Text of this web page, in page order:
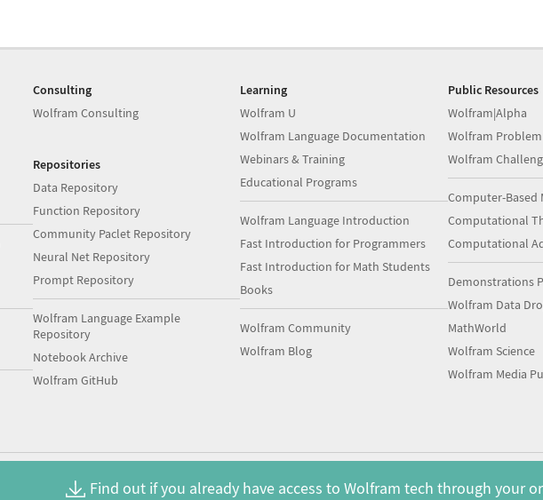
Consulting
Wolfram Consulting
Repositories
Data Repository
Function Repository
Community Paclet Repository
Neural Net Repository
Prompt Repository
Wolfram Language Example
Repository
Notebook Archive
Wolfram GitHub
Learning
Wolfram U
Wolfram Language Documentation
Webinars & Training
Educational Programs
Wolfram Language Introduction
Fast Introduction for Programmers
Fast Introduction for Math Students
Books
Wolfram Community
Wolfram Blog
Public Resources
Wolfram|Alpha
Wolfram
Wolfram
Computer-Based
Computational
Computational
Demonstrations
Wolfram Data
MathWorld
Wolfram Science
Wolfram Media
Find out if you already have access to Wolfram tech through your